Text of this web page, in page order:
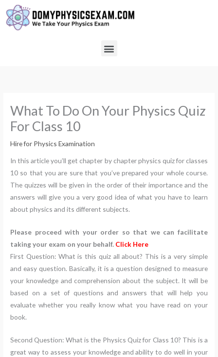
content
Menu
What To Do On Your Physics Quiz
For Class 10
Hire for Physics Examination
In this article you’ll get chapter by chapter physics quiz for classes
10 so that you are sure that you’ve prepared your whole course.
The quizzes will be given in the order of their importance and the
answers will give you a very good idea of what you have to learn
about physics and its different subjects.
Please proceed with your order so that we can facilitate
taking your exam on your behalf. Click Here
First Question: What is this quiz all about? This is a very simple
and easy question. Basically, it is a question designed to measure
your knowledge and comprehension about the subject. It will be
based on a set of questions and answers that will help you
evaluate whether you really know what you have read on your
book.
Second Question: What is the Physics Quiz for Class 10? This is a
great way to assess your knowledge and ability to do well in your